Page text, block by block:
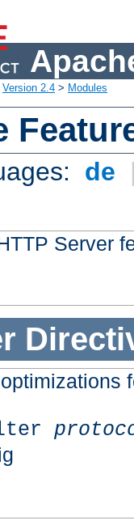
Version 2.4 > Modules
de
Server